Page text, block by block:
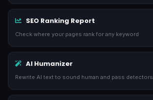
SEO Ranking Report
Check where your pages rank for any keyword
AI Humanizer
Rewrite AI text to sound human and pass detectors